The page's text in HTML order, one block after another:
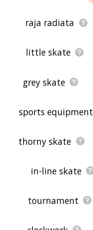
raja radiata
little skate
grey skate
sports equipment
thorny skate
in-line skate
tournament